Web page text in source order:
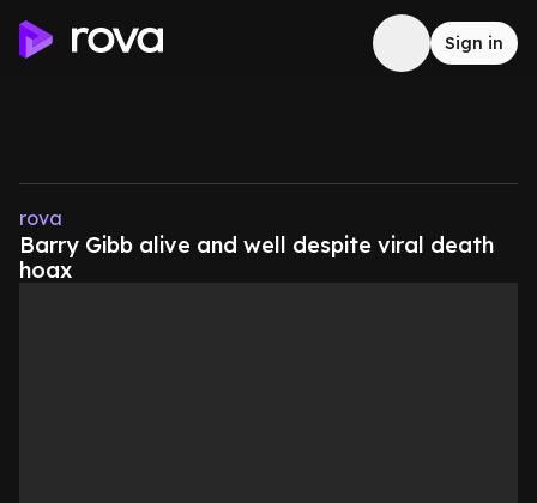
Sign in
rova
Barry Gibb alive and well despite viral death
hoax